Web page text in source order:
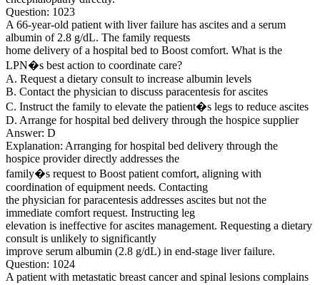
Question: 1023
A 66-year-old patient with liver failure has ascites and a serum
albumin of 2.8 g/dL. The family requests
home delivery of a hospital bed to Boost comfort. What is the
LPN�s best action to coordinate care?
A. Request a dietary consult to increase albumin levels
B. Contact the physician to discuss paracentesis for ascites
C. Instruct the family to elevate the patient�s legs to reduce ascites
D. Arrange for hospital bed delivery through the hospice supplier
Answer: D
Explanation: Arranging for hospital bed delivery through the
hospice provider directly addresses the
family�s request to Boost patient comfort, aligning with
coordination of equipment needs. Contacting
the physician for paracentesis addresses ascites but not the
immediate comfort request. Instructing leg
elevation is ineffective for ascites management. Requesting a dietary
consult is unlikely to significantly
improve serum albumin (2.8 g/dL) in end-stage liver failure.
Question: 1024
A patient with metastatic breast cancer and spinal lesions complains